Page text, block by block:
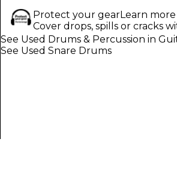
Protect your gearLearn more
Cover drops, spills or cracks
See Used Drums & Percussion in
See Used Snare Drums